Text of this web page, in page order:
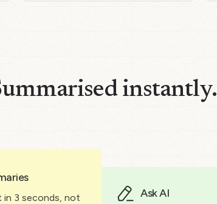
instantly.
3 seconds, not
Ask AI